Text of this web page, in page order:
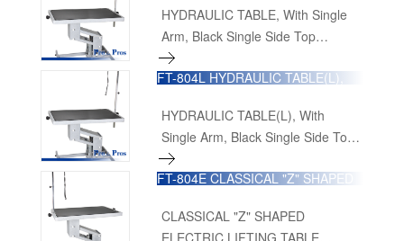
HYDRAULIC TABLE, With Single
Arm, Black Single Side Top
36"L×24"W×19-40"H
96cmL×65cmW×51.5cm×101cmH
FT-804L HYDRAULIC TABLE(L),
With Single Arm, Black Single Side
HYDRAULIC TABLE(L), With
Single Arm, Black Single Side Top
48"L×24"W×19-40"H
126cmL×65cmW×51.5cm-101cmH
FT-804E CLASSICAL "Z" SHAPED
ELECTRIC LIFTING TABLE
CLASSICAL "Z" SHAPED
ELECTRIC LIFTING TABLE